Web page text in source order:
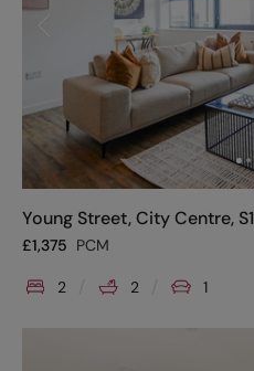
Young Street, City Centre, S1
£1,375 PCM
2 2 1